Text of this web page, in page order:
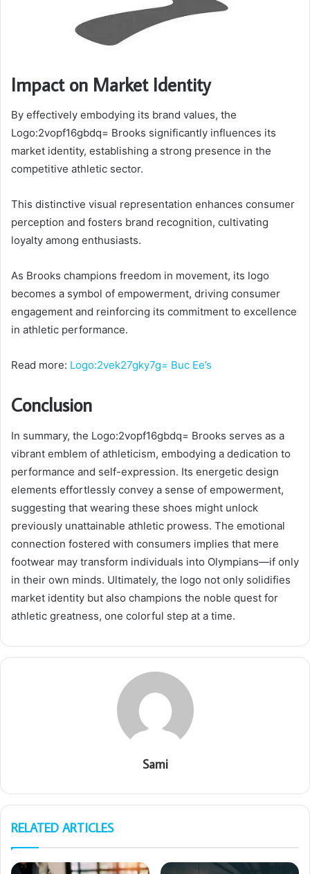
Impact on Market Identity
By effectively embodying its brand values, the
Logo:2vopf16gbdq= Brooks significantly influences its
market identity, establishing a strong presence in the
competitive athletic sector.
This distinctive visual representation enhances consumer
perception and fosters brand recognition, cultivating
loyalty among enthusiasts.
As Brooks champions freedom in movement, its logo
becomes a symbol of empowerment, driving consumer
engagement and reinforcing its commitment to excellence
in athletic performance.
Read more: Logo:2vek27gky7g= Buc Ee’s
Conclusion
In summary, the Logo:2vopf16gbdq= Brooks serves as a
vibrant emblem of athleticism, embodying a dedication to
performance and self-expression. Its energetic design
elements effortlessly convey a sense of empowerment,
suggesting that wearing these shoes might unlock
previously unattainable athletic prowess. The emotional
connection fostered with consumers implies that mere
footwear may transform individuals into Olympians—if only
in their own minds. Ultimately, the logo not only solidifies
market identity but also champions the noble quest for
athletic greatness, one colorful step at a time.
Sami
RELATED ARTICLES